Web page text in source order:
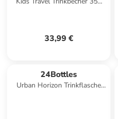
33,99 €
24Bottles
Urban Horizon Trinkflasche